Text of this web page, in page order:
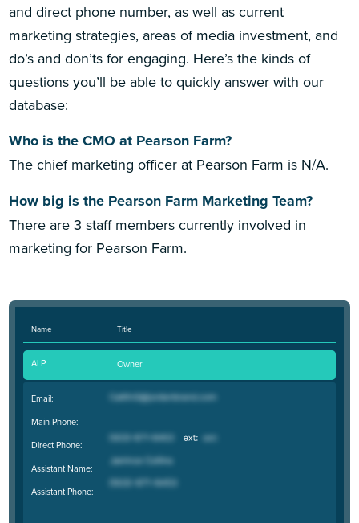
and direct phone number, as well as current
marketing strategies, areas of media investment, and
do’s and don’ts for engaging. Here’s the kinds of
questions you’ll be able to quickly answer with our
database:
Who is the CMO at Pearson Farm?
The chief marketing officer at Pearson Farm is N/A.
How big is the Pearson Farm Marketing Team?
There are 3 staff members currently involved in
marketing for Pearson Farm.
Name Title
Al P. Owner
Email:
Main Phone:
Direct Phone:
Assistant Name:
Assistant Phone: